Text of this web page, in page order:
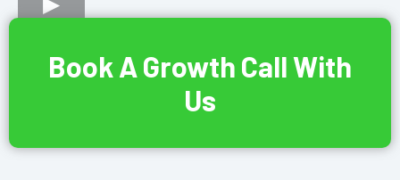
Book A Growth Call With
Us